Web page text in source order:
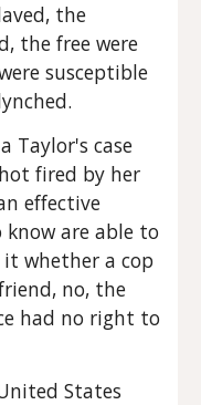
the
the free were
susceptible
Taylor's case
fired by her
effective
are able to
whether a cop
no, the
had no right to
States